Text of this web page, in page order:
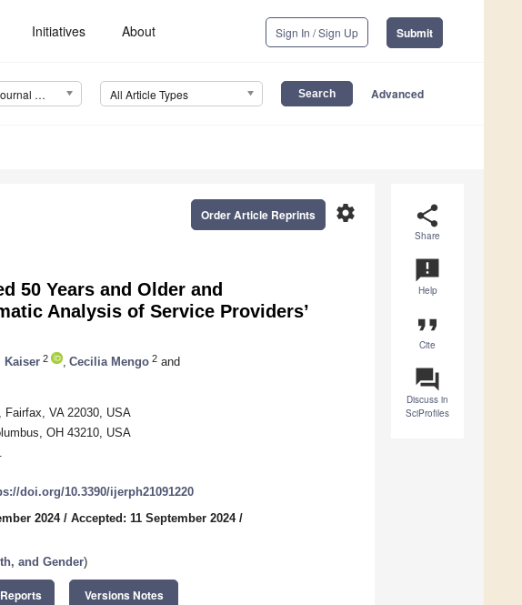
Initiatives About Sign In / Sign Up Submit
International Journal of Environmental Research and Public Health (IJERPH) All Article Types Advanced
share
Share
announcement
Help
format_quote
Cite
question_answer
Discuss in
SciProfiles
settings
Order Article Reprints
50 Years and Older and
Analysis of Service Providers’
Kaiser 2 Cecilia Mengo 2 and
Fairfax, VA 22030, USA
OH 43210, USA
doi.org/10.3390/ijerph21091220
2024/ Accepted: 11 September 2024/
and Gender)
Versions Notes